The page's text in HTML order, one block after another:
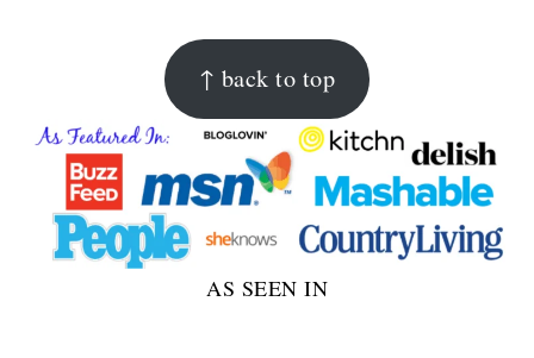
↑ back to top
AS SEEN IN